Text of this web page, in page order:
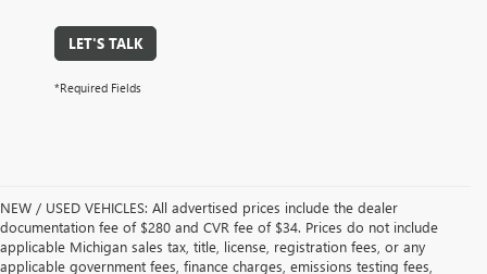
LET'S TALK
*Required Fields
NEW / USED VEHICLES: All advertised prices include the dealer
documentation fee of $280 and CVR fee of $34. Prices do not include
applicable Michigan sales tax, title, license, registration fees, or any
applicable government fees, finance charges, emissions testing fees,